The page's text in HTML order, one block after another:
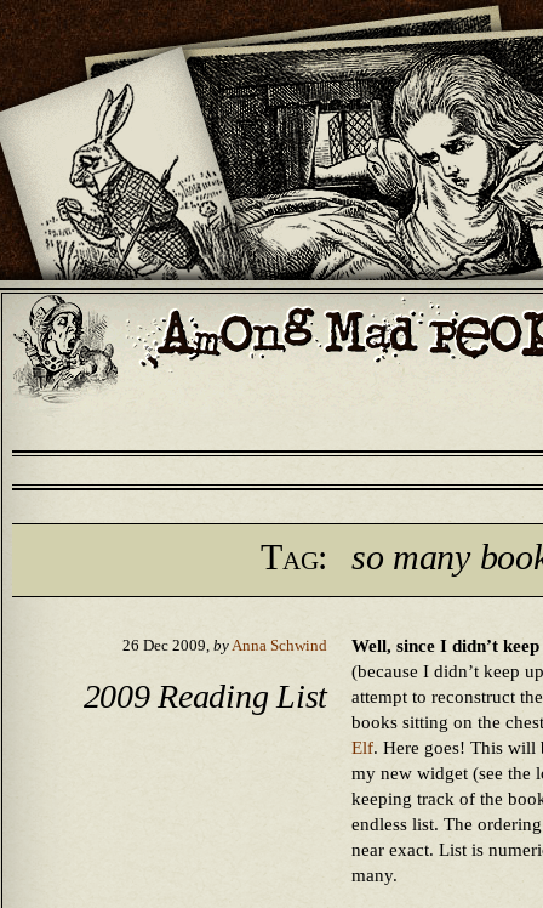
Tag: so many
26 Dec 2009, byAnna Schwind
2009 Reading List
Well, since I didn’t
(because I didn’t keep
attempt to reconstruct
books sitting on the
Elf. Here goes! This will
my new widget (see the
keeping track of the
endless list. The
near exact. List is
many.